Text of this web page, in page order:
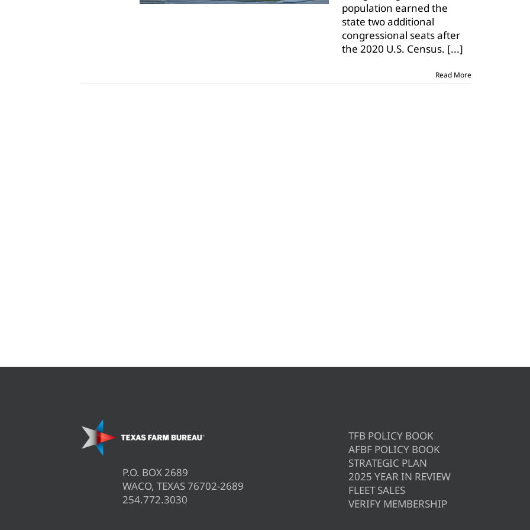
after
census
population earned the
state two additional
congressional seats after
the 2020 U.S. Census. [...]
Read More
P.O. BOX 2689
WACO, TEXAS 76702-2689
254.772.3030
TFB POLICY BOOK
AFBF POLICY BOOK
STRATEGIC PLAN
2025 YEAR IN REVIEW
FLEET SALES
VERIFY MEMBERSHIP